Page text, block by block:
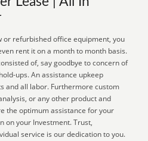
or refurbished office equipment, you
rent it on a month to month basis.
of, say goodbye to concern of
ups. An assistance upkeep
and all labor. Furthermore custom
or any other product and
the optimum assistance for your
on your Investment. Trust,
service is our dedication to you.